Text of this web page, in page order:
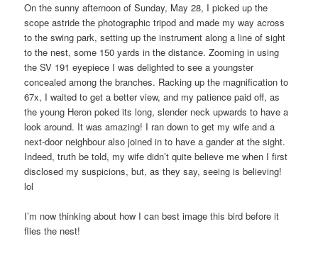
On the sunny afternoon of Sunday, May 28, I picked up the
scope astride the photographic tripod and made my way across
to the swing park, setting up the instrument along a line of sight
to the nest, some 150 yards in the distance. Zooming in using
the SV 191 eyepiece I was delighted to see a youngster
concealed among the branches. Racking up the magnification to
67x, I waited to get a better view, and my patience paid off, as
the young Heron poked its long, slender neck upwards to have a
look around. It was amazing! I ran down to get my wife and a
next-door neighbour also joined in to have a gander at the sight.
Indeed, truth be told, my wife didn’t quite believe me when I first
disclosed my suspicions, but, as they say, seeing is believing!
lol
I’m now thinking about how I can best image this bird before it
flies the nest!